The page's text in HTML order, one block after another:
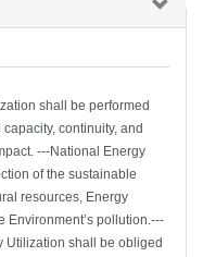
shall be performed
continuity, and
---National Energy
of the sustainable
resources, Energy
Environment’s pollution.---
Utilization shall be obliged